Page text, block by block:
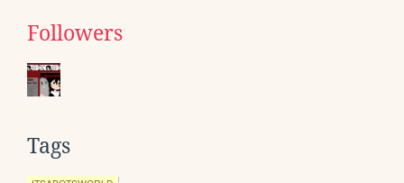
Followers
Tags